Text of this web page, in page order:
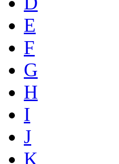
E
F
G
H
I
J
K